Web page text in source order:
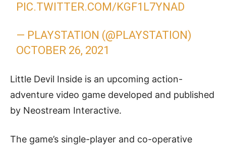
PIC.TWITTER.COM/KGF1L7YNAD
— PLAYSTATION (@PLAYSTATION)
OCTOBER 26, 2021
Little Devil Inside is an upcoming action-
adventure video game developed and published
by Neostream Interactive.
The game’s single-player and co-operative